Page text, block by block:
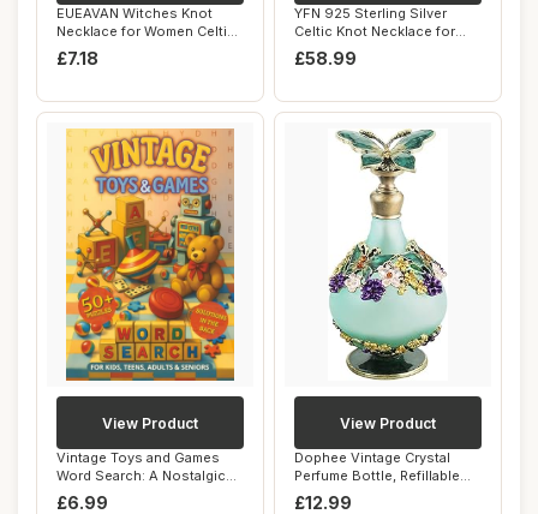
EUEAVAN Witches Knot
Necklace for Women Celtic
Knot Pendant ...
£7.18
YFN 925 Sterling Silver
Celtic Knot Necklace for
Women Daint...
£58.99
Vintage Toys and Games
Word Search: A Nostalgic
Word Search ...
£6.99
View Product
Dophee Vintage Crystal
Perfume Bottle, Refillable
Perfume Bo...
£12.99
View Product